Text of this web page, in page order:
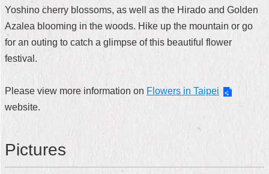
中
版
Contact
FAQ
Access
Yoshino cherry blossoms, as well as the Hirado and Golden
Azalea blooming in the woods. Hike up the mountain or go
for an outing to catch a glimpse of this beautiful flower
festival.
Please view more information on Flowers in Taipei
website.
Pictures